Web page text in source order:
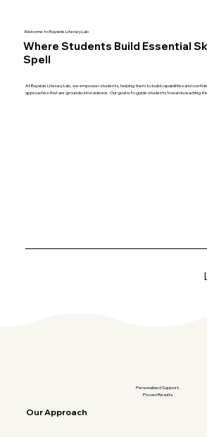
Welcome to Bayside Literacy Lab
Where Students Build Essential
Spell
At Bayside Literacy Lab, we empower students, helping them to build capabilities and
approaches that are grounded in evidence. Our goal is to guide students towards reaching
Our Approach
Personalised Support,
Proven Results